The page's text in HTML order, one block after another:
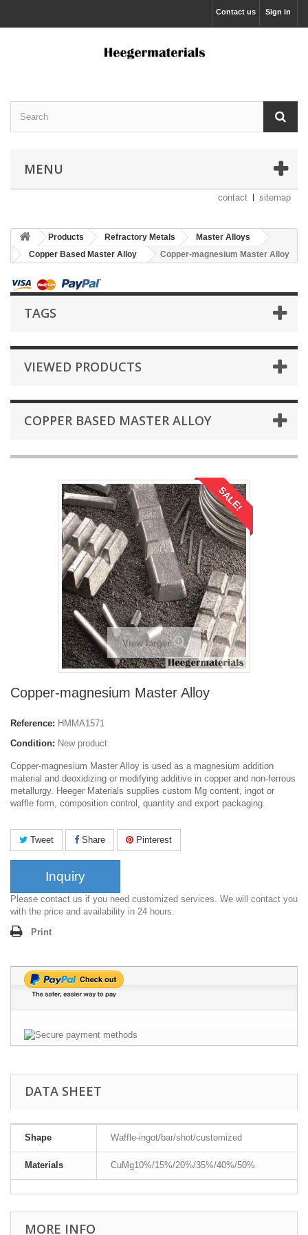
Sign in
Contact us
MENU
contact sitemap
Products Refractory Metals
Master Alloys
Copper Based Master Alloy
Copper-magnesium Master Alloy
TAGS
VIEWED PRODUCTS
COPPER BASED MASTER ALLOY
SALE!
View larger
Copper-magnesium Master Alloy
Reference: HMMA1571
Condition: New product
Copper-magnesium Master Alloy is used as a magnesium addition
material and deoxidizing or modifying additive in copper and non-ferrous
metallurgy. Heeger Materials supplies custom Mg content, ingot or
waffle form, composition control, quantity and export packaging.
Tweet Share Pinterest
Inquiry
Please contact us if you need customized services. We will contact you
with the price and availability in 24 hours.
Print
DATA SHEET
Shape Waffle-ingot/bar/shot/customized
Materials CuMg10%/15%/20%/35%/40%/50%
MORE INFO